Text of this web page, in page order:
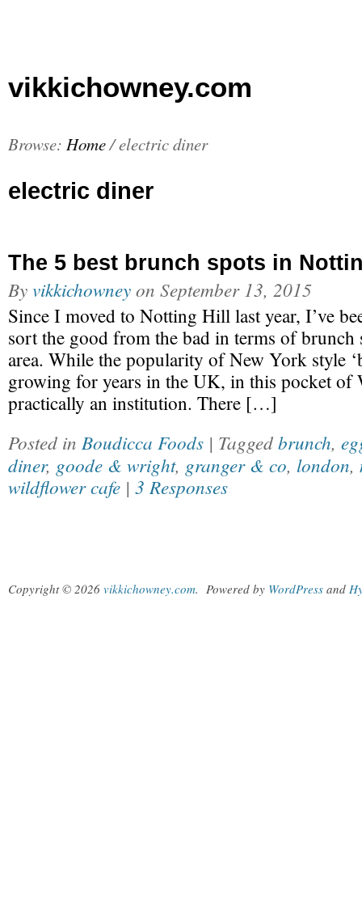
vikkichowney.com
Browse: Home/electric diner
electric diner
The 5 best brunch spots in
Byvikkichowneyon September 13, 2015
Since I moved to Notting Hill last year, I’ve
sort the good from the bad in terms of brunch
area. While the popularity of New York style
growing for years in the UK, in this pocket of
practically an institution. There […]
Posted in Boudicca Foods | Taggedbrunch,
diner, goode & wright, granger & co, london,
wildflower cafe | 3 Responses
Copyright © 2026 vikkichowney.com. Powered by WordPress and